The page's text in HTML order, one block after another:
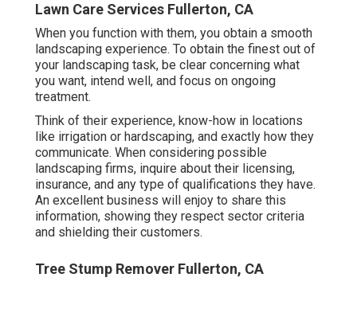
Lawn Care Services Fullerton, CA
When you function with them, you obtain a smooth
landscaping experience. To obtain the finest out of
your landscaping task, be clear concerning what
you want, intend well, and focus on ongoing
treatment.
Think of their experience, know-how in locations
like irrigation or hardscaping, and exactly how they
communicate. When considering possible
landscaping firms, inquire about their licensing,
insurance, and any type of qualifications they have.
An excellent business will enjoy to share this
information, showing they respect sector criteria
and shielding their customers.
Tree Stump Remover Fullerton, CA